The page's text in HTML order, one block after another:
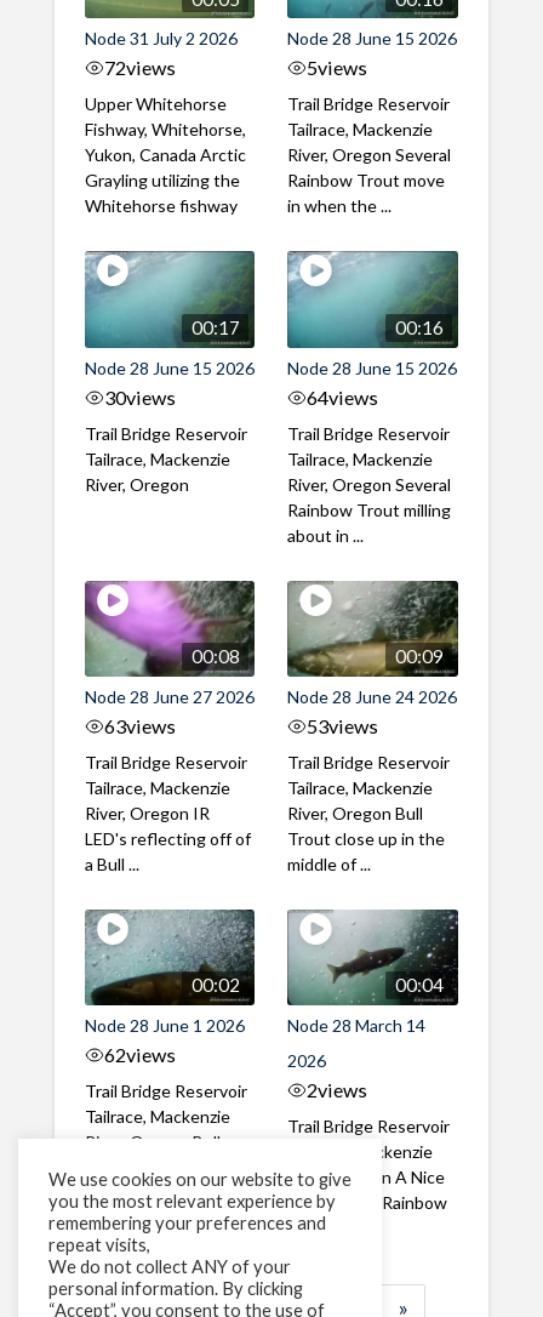
Node 31 July 2 2026
72views
Upper Whitehorse
Fishway, Whitehorse,
Yukon, Canada Arctic
Grayling utilizing the
Whitehorse fishway
Node 28 June 15 2026
5views
Trail Bridge Reservoir
Tailrace, Mackenzie
River, Oregon Several
Rainbow Trout move
in when the ...
00:17
Node 28 June 15 2026
30views
Trail Bridge Reservoir
Tailrace, Mackenzie
River, Oregon
00:16
Node 28 June 15 2026
64views
Trail Bridge Reservoir
Tailrace, Mackenzie
River, Oregon Several
Rainbow Trout milling
about in ...
00:08
Node 28 June 27 2026
63views
Trail Bridge Reservoir
Tailrace, Mackenzie
River, Oregon IR
LED's reflecting off of
a Bull ...
00:09
Node 28 June 24 2026
53views
Trail Bridge Reservoir
Tailrace, Mackenzie
River, Oregon Bull
Trout close up in the
middle of ...
00:02
Node 28 June 1 2026
62views
Trail Bridge Reservoir
Tailrace, Mackenzie
River, Oregon Bull
through the ...
00:04
Node 28 March 14
2026
2views
Trail Bridge Reservoir
Tailrace, Mackenzie
River, Oregon A Nice
closeup of a Rainbow
Trout in ...
1 2 3 … »
We use cookies on our website to give
you the most relevant experience by
remembering your preferences and
repeat visits,
We do not collect ANY of your
personal information. By clicking
“Accept”, you consent to the use of